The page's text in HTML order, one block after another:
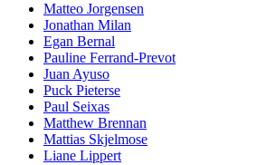
Matteo Jorgensen
Jonathan Milan
Egan Bernal
Pauline Ferrand-Prevot
Juan Ayuso
Puck Pieterse
Paul Seixas
Matthew Brennan
Mattias Skjelmose
Liane Lippert